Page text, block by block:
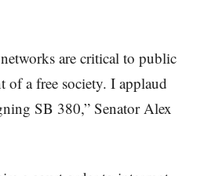
are critical to public
of a free society. I applaud
SB 380,” Senator Alex